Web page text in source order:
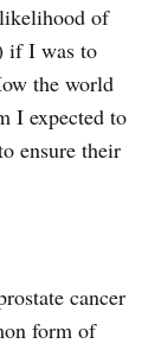
of
if I was to
the world
I expected to
ensure their
cancer
form of